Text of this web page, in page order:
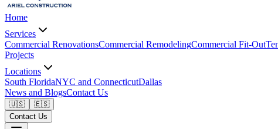
Home
Services
Commercial RenovationsCommercial RemodelingCommercial Fit-Out
Projects
Locations
South FloridaNYC and ConnecticutDallas
News and BlogsContact Us
🇺🇸
🇪🇸
Contact Us